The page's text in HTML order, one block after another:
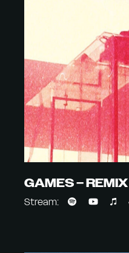
GAMES – REMIX
Stream: